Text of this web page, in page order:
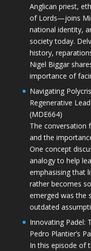
Anglican priest,
of Lords—joins
national identity,
society today.
history,
Nigel Biggar
importance of
Navigating
Regenerative
(MDE664)
The conversation
and the
One concept
analogy to help
emphasising that
rather becomes
emerged was the
outdated
Innovating Padel:
Pedro Plantier’s
In this episode of